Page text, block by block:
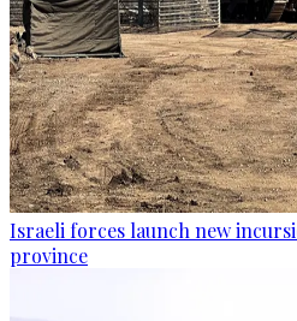
Israeli forces launch new
province